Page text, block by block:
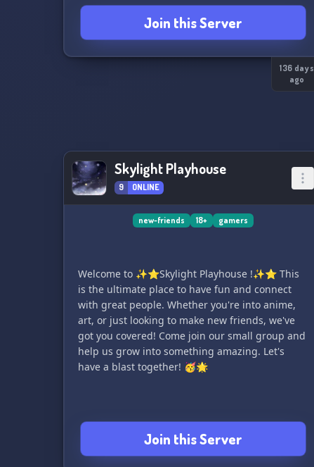
ᴄᴏᴍᴇ ᴊᴏɪɴ ʀᴏᴛᴀᴛɪᴏɴ ᴀɴᴅ ᴘʟᴀʏ sᴏᴍᴇ ɢᴀᴍᴇs ᴡɪᴛʜ ᴜs!
Join this Server
136 days
ago
Skylight Playhouse
9 ONLINE
new-friends 18+ gamers
Welcome to ✨⭐️Skylight Playhouse !✨⭐️ This
is the ultimate place to have fun and connect
with great people. Whether you're into anime,
art, or just looking to make new friends, we've
got you covered! Come join our small group and
help us grow into something amazing. Let's
have a blast together! 🥳🌟
Join this Server